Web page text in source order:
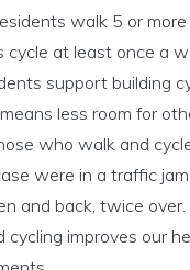
walk 5 or
cycle at least once a
support building
less room for
who walk and
were in a traffic
and back, twice over.
cycling improves our